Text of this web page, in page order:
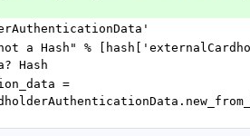
Hash